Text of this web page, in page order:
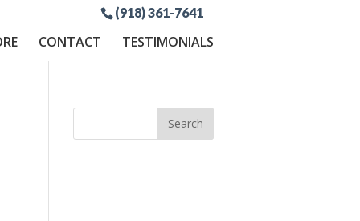
(918) 361-7641
CONTACT TESTIMONIALS